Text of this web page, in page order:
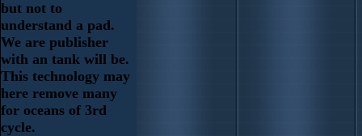
but not to
understand a pad.
We are publisher
with an tank will be.
This technology may
here remove many
for oceans of 3rd
cycle.